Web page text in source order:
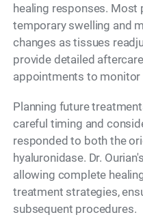
healing responses. Most
temporary swelling and
changes as tissues
provide detailed
appointments to monitor
Planning future
careful timing and
responded to both the
hyaluronidase. Dr.
allowing complete
treatment strategies,
subsequent procedures.